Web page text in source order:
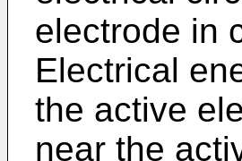
electrode in
Electrical
the active
near the